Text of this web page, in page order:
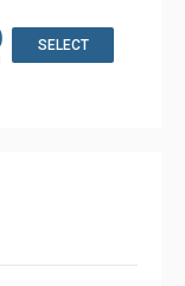
Bathroom,
SELECT